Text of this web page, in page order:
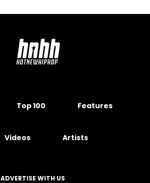
Top 100 Features
Videos Artists
ADVERTISE WITH US